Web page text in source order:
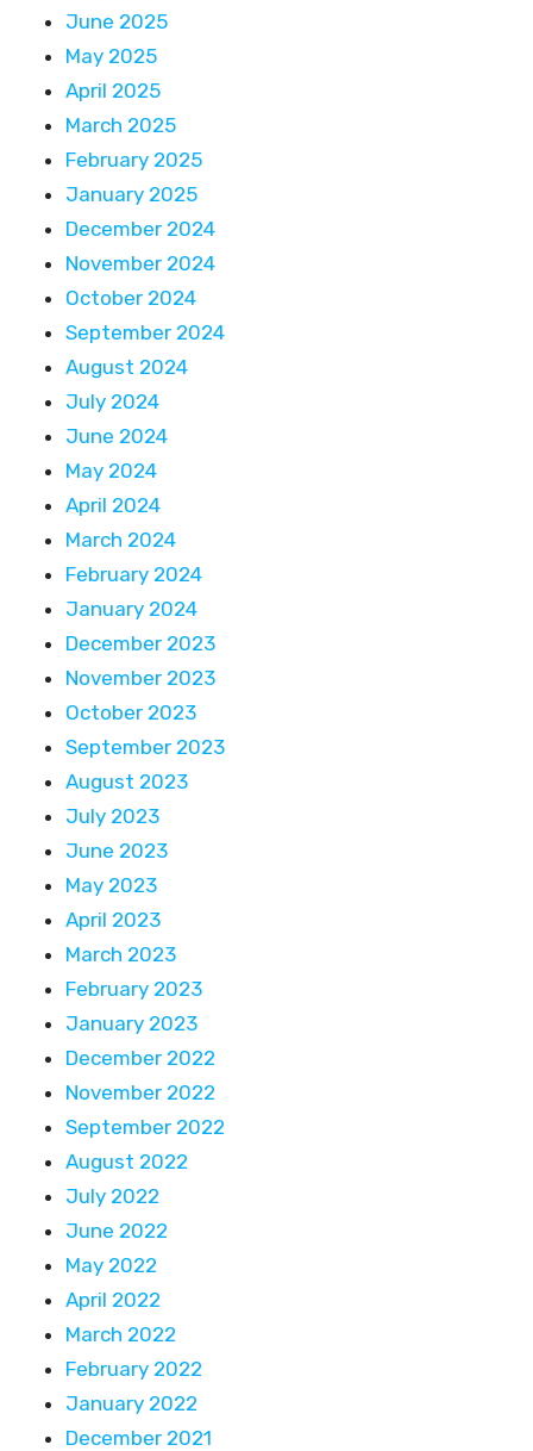
June 2025
May 2025
April 2025
March 2025
February 2025
January 2025
December 2024
November 2024
October 2024
September 2024
August 2024
July 2024
June 2024
May 2024
April 2024
March 2024
February 2024
January 2024
December 2023
November 2023
October 2023
September 2023
August 2023
July 2023
June 2023
May 2023
April 2023
March 2023
February 2023
January 2023
December 2022
November 2022
September 2022
August 2022
July 2022
June 2022
May 2022
April 2022
March 2022
February 2022
January 2022
December 2021